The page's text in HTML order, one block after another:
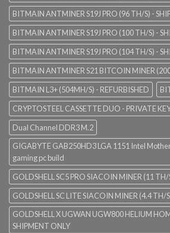
BITMAIN ANTMINER S19J PRO (96 TH/S) -
BITMAIN ANTMINER S19J PRO (100 TH/S) -
BITMAIN ANTMINER S19J PRO (104 TH/S) -
BITMAIN ANTMINER S21 BITCOIN MINER
BITMAIN L3+ (504MH/S) - REFURBISHED
CRYPTOSTEEL CASSETTE DUO - PRIVATE
Dual Channel DDR3 M.2
GIGABYTE GAB250HD3 LGA 1151 Intel
gaming pc build
GOLDSHELL SC5 PRO SIACOIN MINER (11 TH/
GOLDSHELL SC LITE SIACOIN MINER (4.4 TH/
GOLDSHELL X UGWAN UGW800 HELIUM
SHIPMENT ONLY